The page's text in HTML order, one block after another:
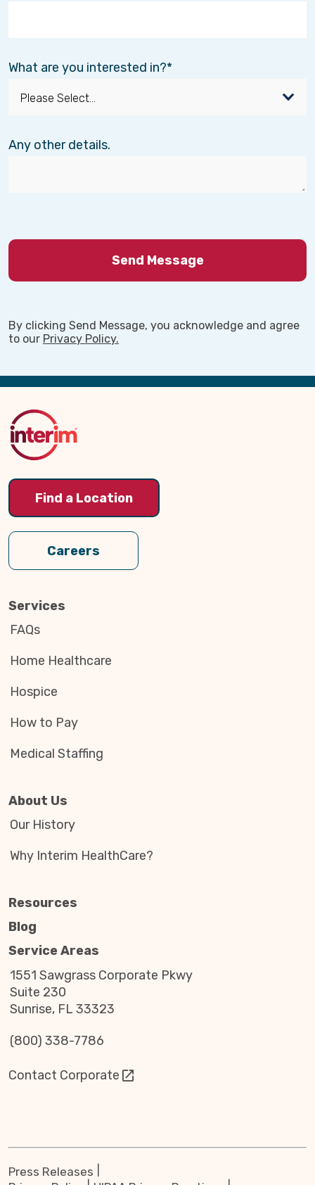
What are you interested in?
Any other details.
By clicking Send Message, you acknowledge and agree
to our Privacy Policy.
Back
Top
Find a Location
Careers
Services
FAQs
Home Healthcare
Hospice
How to Pay
Medical Staffing
About Us
Our History
Why Interim HealthCare?
Resources
Blog
Service Areas
1551 Sawgrass Corporate Pkwy
Suite 230
Sunrise, FL 33323
(800) 338-7786
Contact Corporate
Press Releases